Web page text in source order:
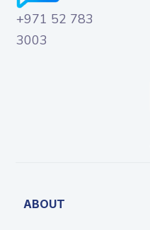
+971 52 783
3003
ABOUT